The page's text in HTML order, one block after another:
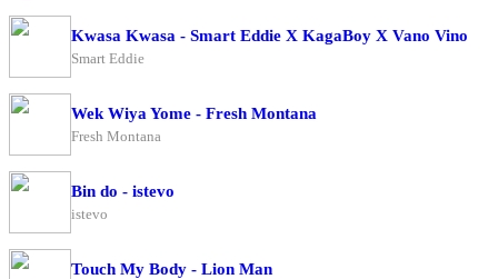
Kwasa Kwasa - Smart Eddie X KagaBoy X Vano Vino
Smart Eddie
Wek Wiya Yome - Fresh Montana
Fresh Montana
Bin do - istevo
istevo
Touch My Body - Lion Man